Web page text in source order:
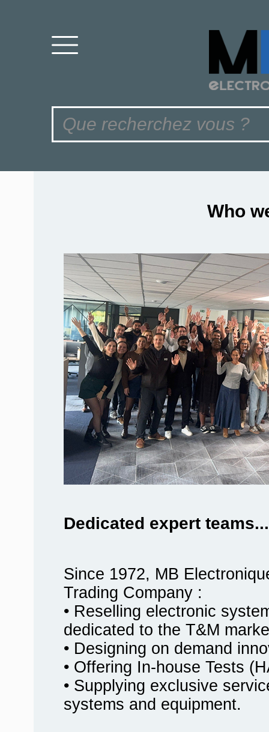
Who
Dedicated expert teams...
Since 1972, MB
Trading Company :
• Reselling electronic
dedicated to the T&M
• Designing on demand
• Offering In-house Tests
• Supplying exclusive
systems and equipment.